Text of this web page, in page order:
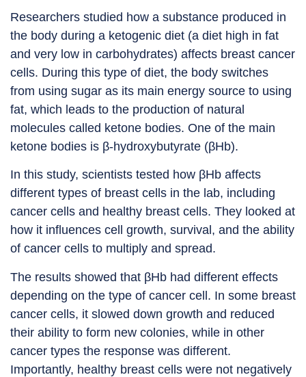
Researchers studied how a substance produced in
the body during a ketogenic diet (a diet high in fat
and very low in carbohydrates) affects breast cancer
cells. During this type of diet, the body switches
from using sugar as its main energy source to using
fat, which leads to the production of natural
molecules called ketone bodies. One of the main
ketone bodies is β-hydroxybutyrate (βHb).
In this study, scientists tested how βHb affects
different types of breast cells in the lab, including
cancer cells and healthy breast cells. They looked at
how it influences cell growth, survival, and the ability
of cancer cells to multiply and spread.
The results showed that βHb had different effects
depending on the type of cancer cell. In some breast
cancer cells, it slowed down growth and reduced
their ability to form new colonies, while in other
cancer types the response was different.
Importantly, healthy breast cells were not negatively